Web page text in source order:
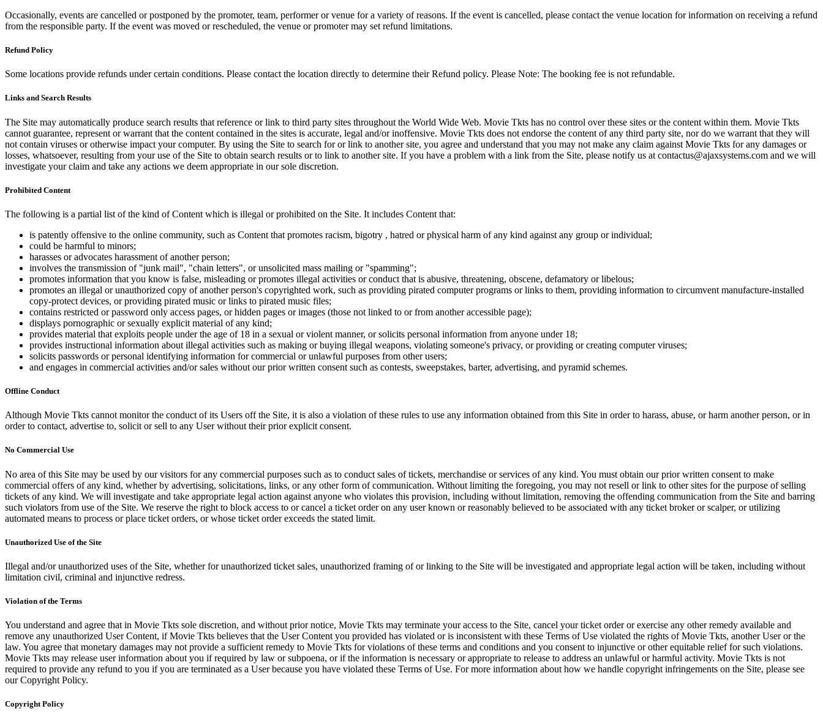
Occasionally, events are cancelled or postponed by the promoter, team, performer or venue for a variety of reasons. If the event is cancelled, please contact the venue location for information on receiving a refund
from the responsible party. If the event was moved or rescheduled, the venue or promoter may set refund limitations.
Refund Policy
Some locations provide refunds under certain conditions. Please contact the location directly to determine their Refund policy. Please Note: The booking fee is not refundable.
Links and Search Results
The Site may automatically produce search results that reference or link to third party sites throughout the World Wide Web. Movie Tkts has no control over these sites or the content within them. Movie Tkts
cannot guarantee, represent or warrant that the content contained in the sites is accurate, legal and/or inoffensive. Movie Tkts does not endorse the content of any third party site, nor do we warrant that they will
not contain viruses or otherwise impact your computer. By using the Site to search for or link to another site, you agree and understand that you may not make any claim against Movie Tkts for any damages or
losses, whatsoever, resulting from your use of the Site to obtain search results or to link to another site. If you have a problem with a link from the Site, please notify us at contactus@ajaxsystems.com and we will
investigate your claim and take any actions we deem appropriate in our sole discretion.
Prohibited Content
The following is a partial list of the kind of Content which is illegal or prohibited on the Site. It includes Content that:
is patently offensive to the online community, such as Content that promotes racism, bigotry , hatred or physical harm of any kind against any group or individual;
could be harmful to minors;
harasses or advocates harassment of another person;
involves the transmission of "junk mail", "chain letters", or unsolicited mass mailing or "spamming";
promotes information that you know is false, misleading or promotes illegal activities or conduct that is abusive, threatening, obscene, defamatory or libelous;
promotes an illegal or unauthorized copy of another person's copyrighted work, such as providing pirated computer programs or links to them, providing information to circumvent manufacture-installed
copy-protect devices, or providing pirated music or links to pirated music files;
contains restricted or password only access pages, or hidden pages or images (those not linked to or from another accessible page);
displays pornographic or sexually explicit material of any kind;
provides material that exploits people under the age of 18 in a sexual or violent manner, or solicits personal information from anyone under 18;
provides instructional information about illegal activities such as making or buying illegal weapons, violating someone's privacy, or providing or creating computer viruses;
solicits passwords or personal identifying information for commercial or unlawful purposes from other users;
and engages in commercial activities and/or sales without our prior written consent such as contests, sweepstakes, barter, advertising, and pyramid schemes.
Offline Conduct
Although Movie Tkts cannot monitor the conduct of its Users off the Site, it is also a violation of these rules to use any information obtained from this Site in order to harass, abuse, or harm another person, or in
order to contact, advertise to, solicit or sell to any User without their prior explicit consent.
No Commercial Use
No area of this Site may be used by our visitors for any commercial purposes such as to conduct sales of tickets, merchandise or services of any kind. You must obtain our prior written consent to make
commercial offers of any kind, whether by advertising, solicitations, links, or any other form of communication. Without limiting the foregoing, you may not resell or link to other sites for the purpose of selling
tickets of any kind. We will investigate and take appropriate legal action against anyone who violates this provision, including without limitation, removing the offending communication from the Site and barring
such violators from use of the Site. We reserve the right to block access to or cancel a ticket order on any user known or reasonably believed to be associated with any ticket broker or scalper, or utilizing
automated means to process or place ticket orders, or whose ticket order exceeds the stated limit.
Unauthorized Use of the Site
Illegal and/or unauthorized uses of the Site, whether for unauthorized ticket sales, unauthorized framing of or linking to the Site will be investigated and appropriate legal action will be taken, including without
limitation civil, criminal and injunctive redress.
Violation of the Terms
You understand and agree that in Movie Tkts sole discretion, and without prior notice, Movie Tkts may terminate your access to the Site, cancel your ticket order or exercise any other remedy available and
remove any unauthorized User Content, if Movie Tkts believes that the User Content you provided has violated or is inconsistent with these Terms of Use violated the rights of Movie Tkts, another User or the
law. You agree that monetary damages may not provide a sufficient remedy to Movie Tkts for violations of these terms and conditions and you consent to injunctive or other equitable relief for such violations.
Movie Tkts may release user information about you if required by law or subpoena, or if the information is necessary or appropriate to release to address an unlawful or harmful activity. Movie Tkts is not
required to provide any refund to you if you are terminated as a User because you have violated these Terms of Use. For more information about how we handle copyright infringements on the Site, please see
our Copyright Policy.
Copyright Policy